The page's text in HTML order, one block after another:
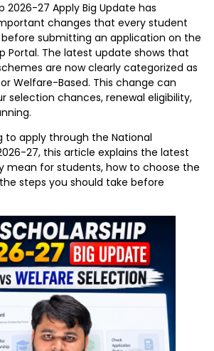
2026-27 Apply Big Update has
changes that every student
submitting an application on the
Portal. The latest update shows that
are now clearly categorized as
Welfare-Based. This change can
selection chances, renewal eligibility,
to apply through the National
27, this article explains the latest
mean for students, how to choose the
steps you should take before